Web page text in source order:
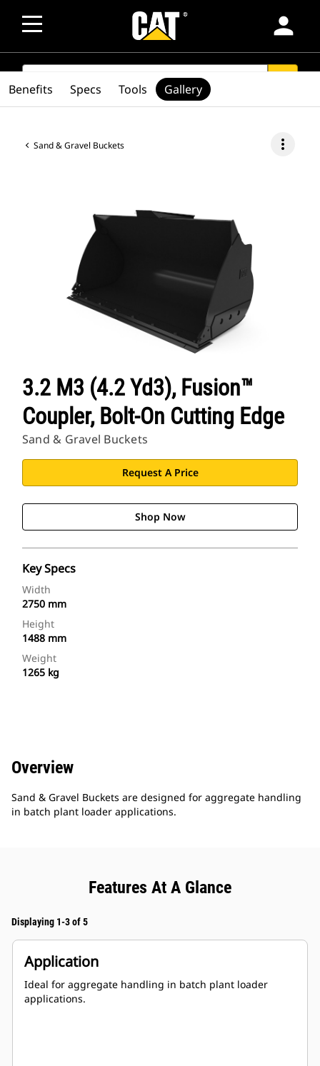
person
SEARCH
Sand & Gravel Buckets more_vert
3.2 M3 (4.2 Yd3), Fusion™
Coupler, Bolt-On Cutting Edge
Sand & Gravel Buckets
Request A Price
Shop Now
Key Specs
Width
2750 mm
Height
1488 mm
Weight
1265 kg
Benefits Specs Tools Gallery
Overview
Sand & Gravel Buckets are designed for aggregate handling
in batch plant loader applications.
Features At A Glance
Displaying 1-3 of 5
Application
Ideal for aggregate handling in batch plant loader
applications.